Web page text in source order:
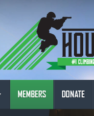
MEMBERS DONATE